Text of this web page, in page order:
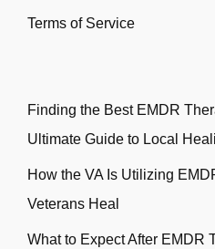
Terms of Service
Finding the Best EMDR
Ultimate Guide to Local
How the VA Is Utilizing
Veterans Heal
What to Expect After EMDR